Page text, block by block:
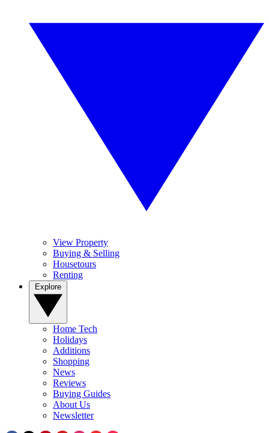
View Property
Buying & Selling
Housetours
Renting
Home Tech
Holidays
Additions
Shopping
News
Reviews
Buying Guides
About Us
Newsletter